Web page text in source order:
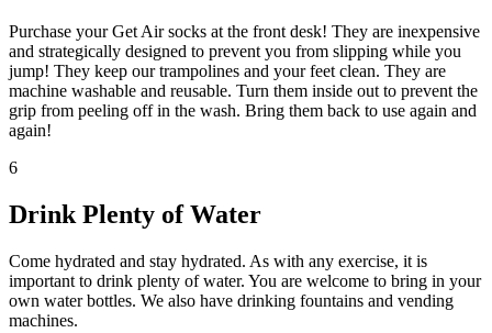
Purchase your Get Air socks at the front desk! They are inexpensive
and strategically designed to prevent you from slipping while you
jump! They keep our trampolines and your feet clean. They are
machine washable and reusable. Turn them inside out to prevent the
grip from peeling off in the wash. Bring them back to use again and
again!
6
Drink Plenty of Water
Come hydrated and stay hydrated. As with any exercise, it is
important to drink plenty of water. You are welcome to bring in your
own water bottles. We also have drinking fountains and vending
machines.